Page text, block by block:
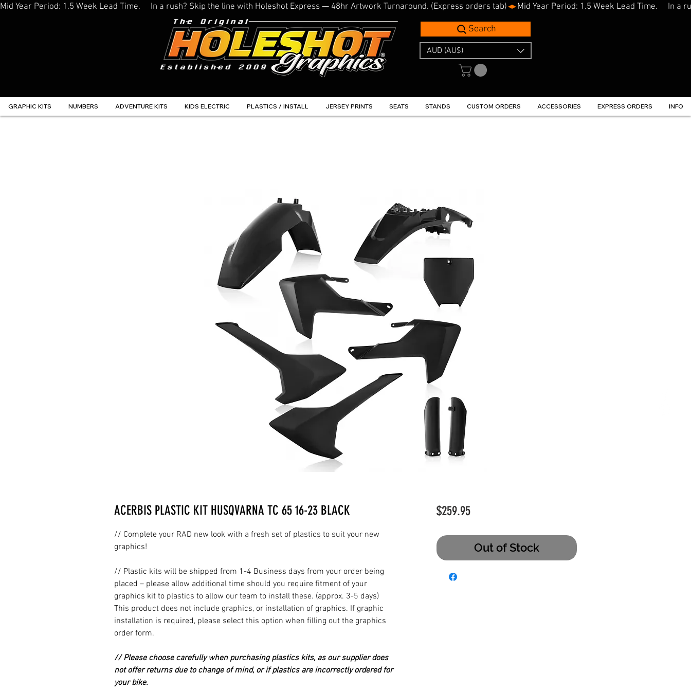
Mid Year Period: 1.5 Week Lead Time.     In a rush? Skip the line with Holeshot Express — 48hr Artwork Turnaround. (Express orders tab)
Search
AUD (AU$)
GRAPHIC KITS NUMBERS ADVENTURE KITS KIDS ELECTRIC PLASTICS / INSTALL JERSEY PRINTS SEATS STANDS CUSTOM ORDERS ACCESSORIES EXPRESS ORDERS INFO
ACERBIS PLASTIC KIT HUSQVARNA TC 65 16-23 BLACK
// Complete your RAD new look with a fresh set of plastics to suit your new
graphics!
// Plastic kits will be shipped from 1-4 Business days from your order being
placed – please allow additional time should you require fitment of your
graphics kit to plastics to allow our team to install these. (approx. 3-5 days)
This product does not include graphics, or installation of graphics. If graphic
installation is required, please select this option when filling out the graphics
order form.
// Please choose carefully when purchasing plastics kits, as our supplier does
not offer returns due to change of mind, or if plastics are incorrectly ordered for
your bike.
$259.95Price
Out of Stock